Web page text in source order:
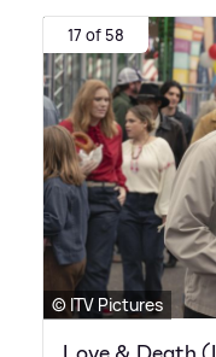
17 of 58
© ITV Pictures